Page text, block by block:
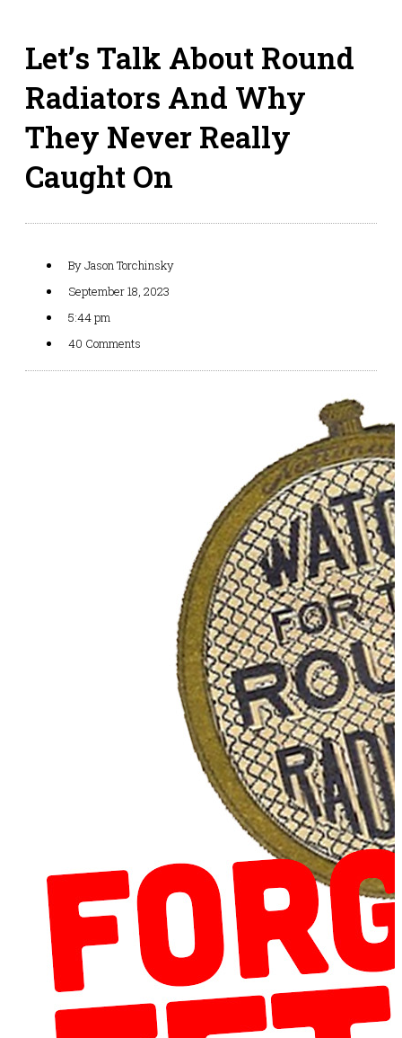
Let’s Talk About Round
Radiators And Why
They Never Really
Caught On
ByJason Torchinsky
September 18, 2023
5:44 pm
40 Comments